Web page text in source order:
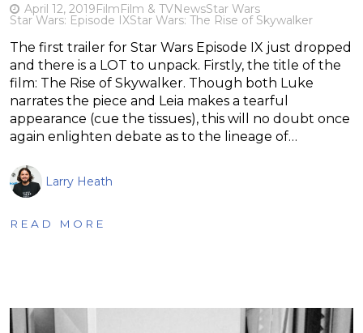
April 12, 2019FilmFilm & TVNewsStar Wars
Star Wars: Episode IXStar Wars: The Rise of Skywalker
The first trailer for Star Wars Episode IX just dropped
and there is a LOT to unpack. Firstly, the title of the
film: The Rise of Skywalker. Though both Luke
narrates the piece and Leia makes a tearful
appearance (cue the tissues), this will no doubt once
again enlighten debate as to the lineage of…
Larry Heath
READ MORE